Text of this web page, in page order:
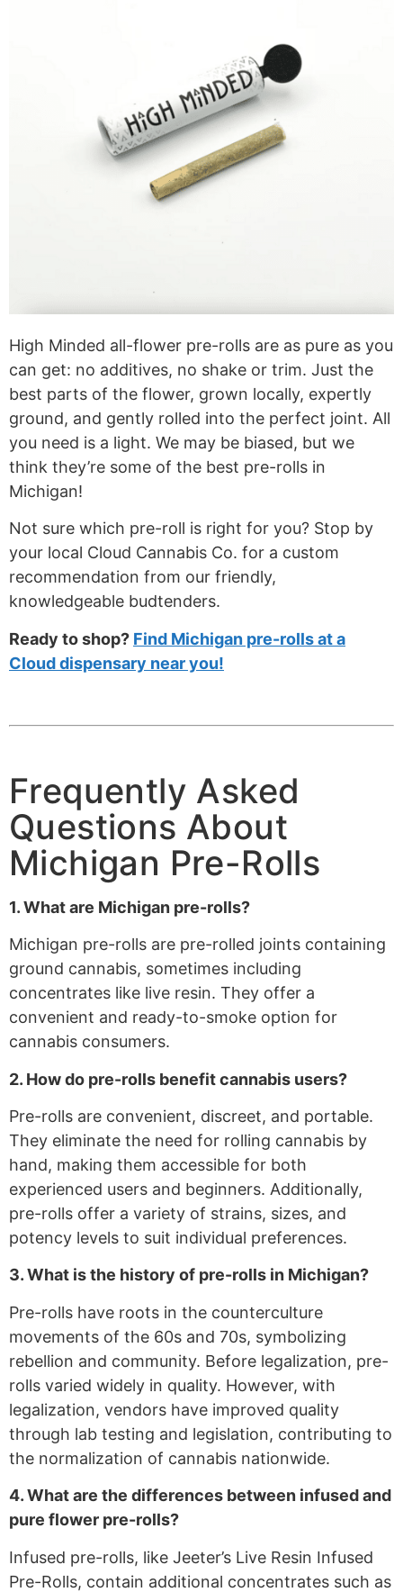
High Minded all-flower pre-rolls are as pure as you
can get: no additives, no shake or trim. Just the
best parts of the flower, grown locally, expertly
ground, and gently rolled into the perfect joint. All
you need is a light. We may be biased, but we
think they’re some of the best pre-rolls in
Michigan!
Not sure which pre-roll is right for you? Stop by
your local Cloud Cannabis Co. for a custom
recommendation from our friendly,
knowledgeable budtenders.
Ready to shop? Find Michigan pre-rolls at a
Cloud dispensary near you!
Frequently Asked
Questions About
Michigan Pre-Rolls
1. What are Michigan pre-rolls?
Michigan pre-rolls are pre-rolled joints containing
ground cannabis, sometimes including
concentrates like live resin. They offer a
convenient and ready-to-smoke option for
cannabis consumers.
2. How do pre-rolls benefit cannabis users?
Pre-rolls are convenient, discreet, and portable.
They eliminate the need for rolling cannabis by
hand, making them accessible for both
experienced users and beginners. Additionally,
pre-rolls offer a variety of strains, sizes, and
potency levels to suit individual preferences.
3. What is the history of pre-rolls in Michigan?
Pre-rolls have roots in the counterculture
movements of the 60s and 70s, symbolizing
rebellion and community. Before legalization, pre-
rolls varied widely in quality. However, with
legalization, vendors have improved quality
through lab testing and legislation, contributing to
the normalization of cannabis nationwide.
4. What are the differences between infused and
pure flower pre-rolls?
Infused pre-rolls, like Jeeter’s Live Resin Infused
Pre-Rolls, contain additional concentrates such as